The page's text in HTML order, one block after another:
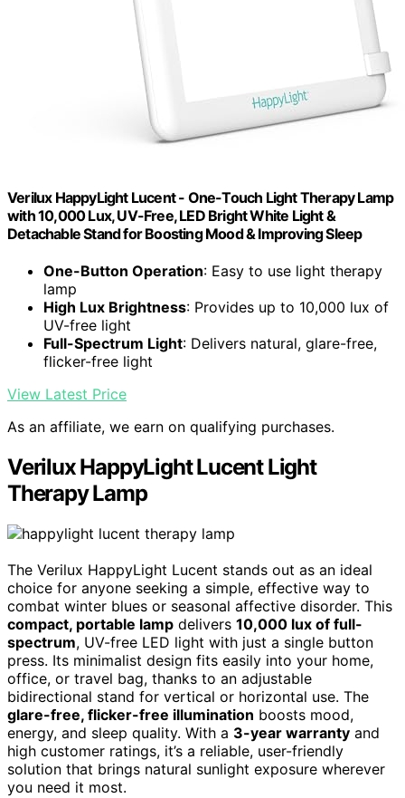
Verilux HappyLight Lucent - One-Touch Light Therapy Lamp
with 10,000 Lux, UV-Free, LED Bright White Light &
Detachable Stand for Boosting Mood & Improving Sleep
One-Button Operation: Easy to use light therapy
lamp
High Lux Brightness: Provides up to 10,000 lux of
UV-free light
Full-Spectrum Light: Delivers natural, glare-free,
flicker-free light
View Latest Price
As an affiliate, we earn on qualifying purchases.
Verilux HappyLight Lucent Light
Therapy Lamp
The Verilux HappyLight Lucent stands out as an ideal
choice for anyone seeking a simple, effective way to
combat winter blues or seasonal affective disorder. This
compact, portable lamp delivers 10,000 lux of full-
spectrum, UV-free LED light with just a single button
press. Its minimalist design fits easily into your home,
office, or travel bag, thanks to an adjustable
bidirectional stand for vertical or horizontal use. The
glare-free, flicker-free illumination boosts mood,
energy, and sleep quality. With a 3-year warranty and
high customer ratings, it’s a reliable, user-friendly
solution that brings natural sunlight exposure wherever
you need it most.